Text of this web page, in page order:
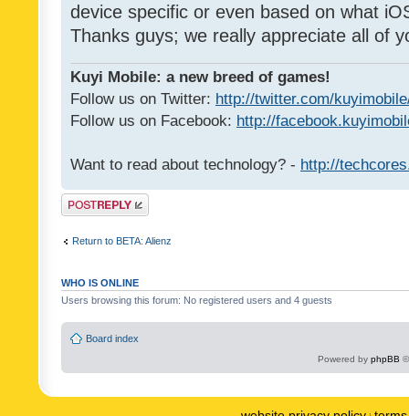
device specific or even based on what
Thanks guys; we really appreciate all of
Kuyi Mobile: a new breed of games!
Follow us on Twitter: http://twitter.com/
Follow us on Facebook: http://
Want to read about technology? - http://
Post a reply
Return to BETA: Alienz
WHO IS ONLINE
Users browsing this forum: No registered users and 4 guests
Board index
Powered by phpBB